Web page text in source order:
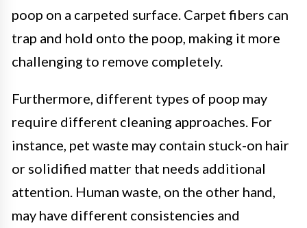
poop on a carpeted surface. Carpet fibers can
trap and hold onto the poop, making it more
challenging to remove completely.
Furthermore, different types of poop may
require different cleaning approaches. For
instance, pet waste may contain stuck-on hair
or solidified matter that needs additional
attention. Human waste, on the other hand,
may have different consistencies and